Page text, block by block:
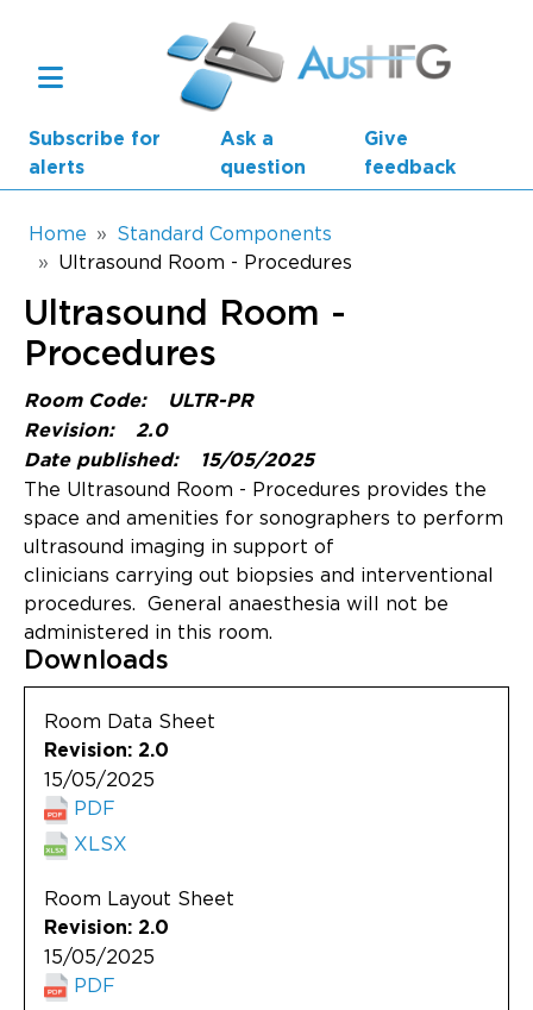
Subscribe for
alerts
Ask a
question
Give
feedback
Main navigation
AusHFG Parts
Health Planning Units
Standard Components
Resources
Updates
About
Breadcrumb
Home
Standard Components
Ultrasound Room - Procedures
Ultrasound Room -
Procedures
Room Code:
ULTR-PR
Revision:
2.0
Date published:
15/05/2025
The Ultrasound Room - Procedures provides the
space and amenities for sonographers to perform
ultrasound imaging in support of
clinicians carrying out biopsies and interventional
procedures. General anaesthesia will not be
administered in this room.
Downloads
Room Data Sheet
Revision: 2.0
15/05/2025
PDF
XLSX
Room Layout Sheet
Revision: 2.0
15/05/2025
PDF